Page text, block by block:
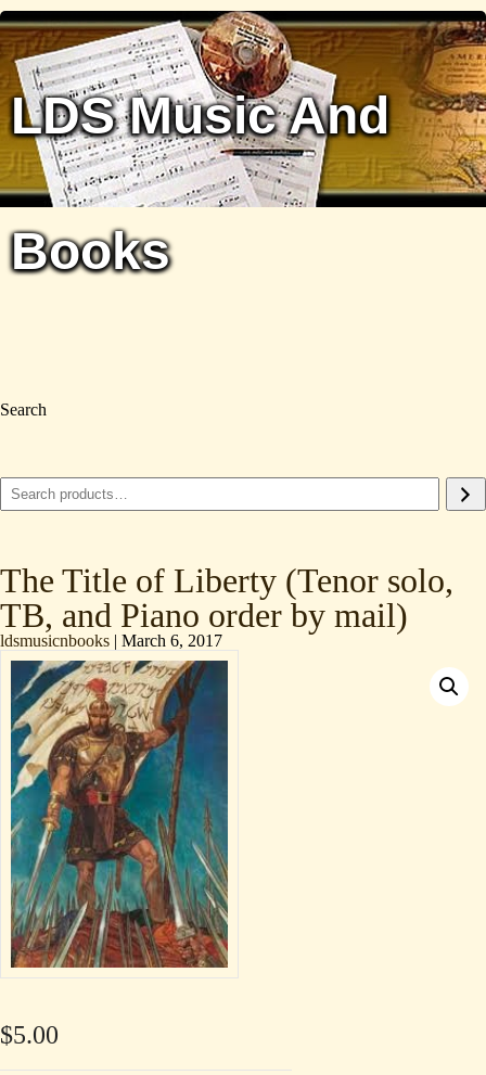
LDS Music And
Books
Search
The Title of Liberty (Tenor solo,
TB, and Piano order by mail)
ldsmusicnbooks | March 6, 2017
$5.00